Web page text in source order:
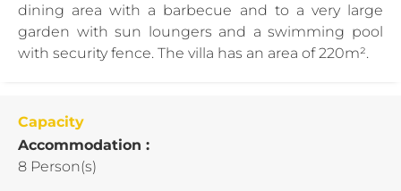
dining area with a barbecue and to a very large
garden with sun loungers and a swimming pool
with security fence. The villa has an area of 220m².
Capacity
Accommodation :
8 Person(s)